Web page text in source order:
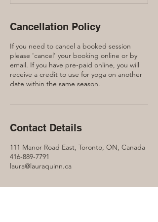
Cancellation Policy
If you need to cancel a booked session
please 'cancel' your booking online or by
email. If you have pre-paid online, you will
receive a credit to use for yoga on another
date within the same season.
Contact Details
111 Manor Road East, Toronto, ON, Canada
416-889-7791
laura@lauraquinn.ca